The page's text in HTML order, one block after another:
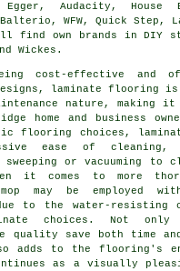
Egger, Audacity, House
WFW, Quick Step,
find own brands in DIY
Wickes.
cost-effective and
laminate flooring is
nature, making
home and business
flooring choices,
ease of cleaning,
or vacuuming to
it comes to more
mop may be employed
to the water-resisting
choices. Not
quality save both time
adds to the flooring's
as a visually